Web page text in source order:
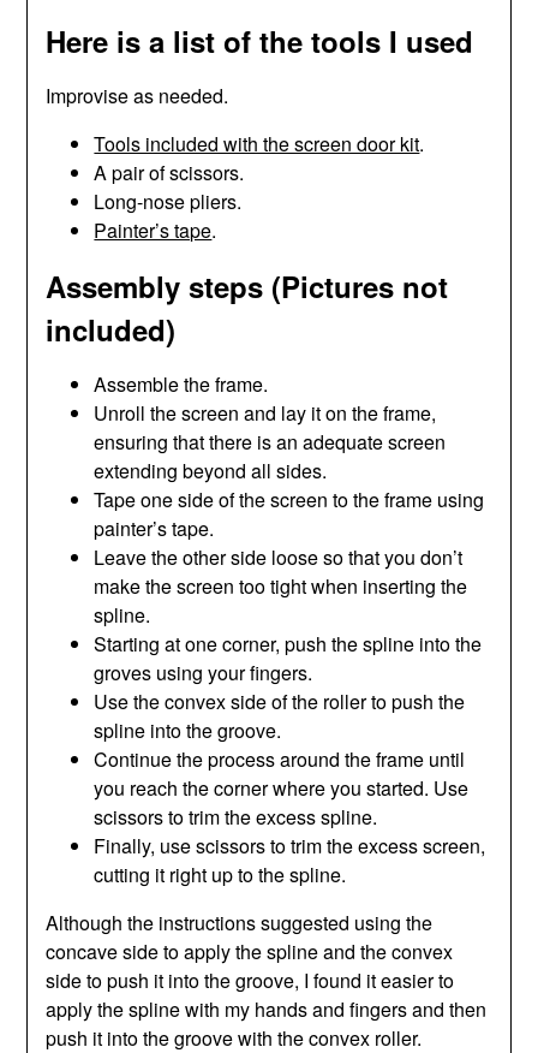
Here is a list of the tools I used
Improvise as needed.
Tools included with the screen door kit.
A pair of scissors.
Long-nose pliers.
Painter’s tape.
Assembly steps (Pictures not
included)
Assemble the frame.
Unroll the screen and lay it on the frame,
ensuring that there is an adequate screen
extending beyond all sides.
Tape one side of the screen to the frame using
painter’s tape.
Leave the other side loose so that you don’t
make the screen too tight when inserting the
spline.
Starting at one corner, push the spline into the
groves using your fingers.
Use the convex side of the roller to push the
spline into the groove.
Continue the process around the frame until
you reach the corner where you started. Use
scissors to trim the excess spline.
Finally, use scissors to trim the excess screen,
cutting it right up to the spline.
Although the instructions suggested using the
concave side to apply the spline and the convex
side to push it into the groove, I found it easier to
apply the spline with my hands and fingers and then
push it into the groove with the convex roller.